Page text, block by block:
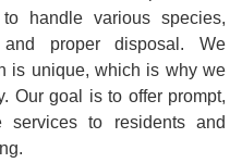
handle various species,
proper disposal. We
is unique, which is why we
Our goal is to offer prompt,
services to residents and